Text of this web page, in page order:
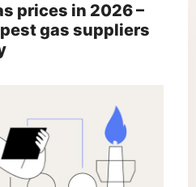
prices in 2026 –
gas suppliers